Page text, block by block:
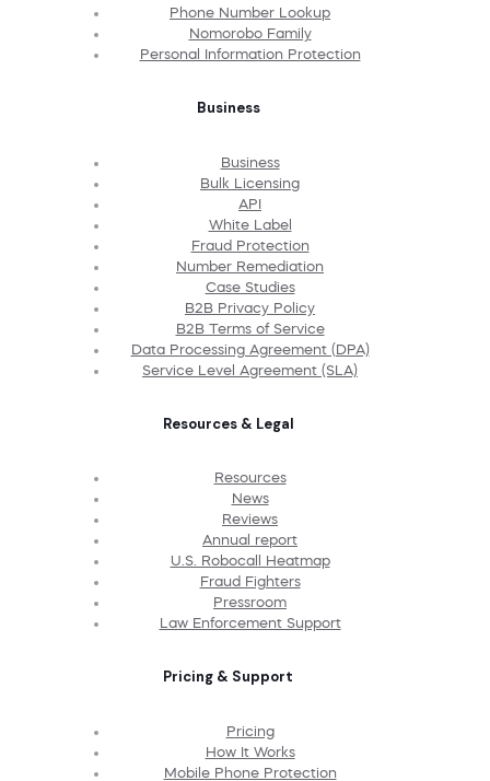
Phone Number Lookup
Nomorobo Family
Personal Information Protection
Business
Business
Bulk Licensing
API
White Label
Fraud Protection
Number Remediation
Case Studies
B2B Privacy Policy
B2B Terms of Service
Data Processing Agreement (DPA)
Service Level Agreement (SLA)
Resources & Legal
Resources
News
Reviews
Annual report
U.S. Robocall Heatmap
Fraud Fighters
Pressroom
Law Enforcement Support
Pricing & Support
Pricing
How It Works
Mobile Phone Protection